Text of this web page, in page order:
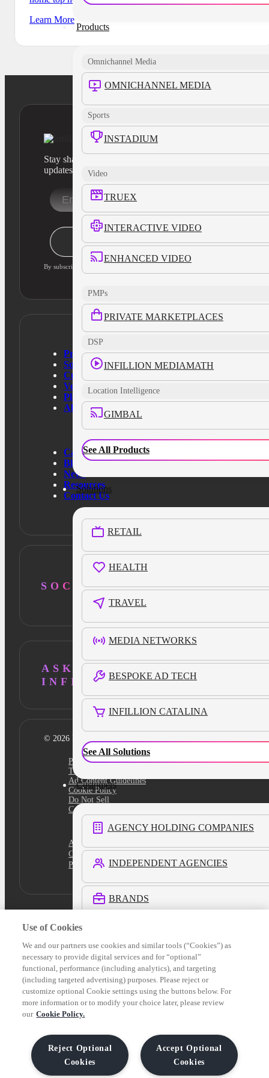
Products
Omnichannel Media
OMNICHANNEL MEDIA
Sports
INSTADIUM
Video
TRUEX
INTERACTIVE VIDEO
ENHANCED VIDEO
PMPs
PRIVATE MARKETPLACES
DSP
INFILLION MEDIAMATH
Location Intelligence
GIMBAL
See All Products
Solutions
RETAIL
HEALTH
TRAVEL
MEDIA NETWORKS
BESPOKE AD TECH
INFILLION CATALINA
See All Solutions
Customers
AGENCY HOLDING COMPANIES
INDEPENDENT AGENCIES
BRANDS
COMMERCE MEDIA NETWORKS
LOCAL MEDIA
See All Customers
Verticals
Learn More
Stay sharp with our latest product insights and industry
updates
Stay Informed
By subscribing, you agree to our privacy policy and consent to updates
Products
Solutions
Customers
Verticals
Platform
About Us
Case Studies
Blog
News
Resources
Contact Us
SOCIAL
ASK AI ABOUT
INFILLION
© 2026 Infillion. All rights reserved
Privacy policy
Terms
Ad Content Guidelines
Cookie Policy
Do Not Sell
Cookies Settings
Academy
Certification
Platform Login
Use of Cookies
We and our partners use cookies and similar tools (“Cookies”) as
necessary to provide digital services and for “optional”
functional, performance (including analytics), and targeting
(including targeted advertising) purposes. Please reject or
customize optional Cookie settings using the buttons below. For
more information or to modify your choice later, please review
our Cookie Policy.
Accept Optional
Cookies
Reject Optional
Cookies